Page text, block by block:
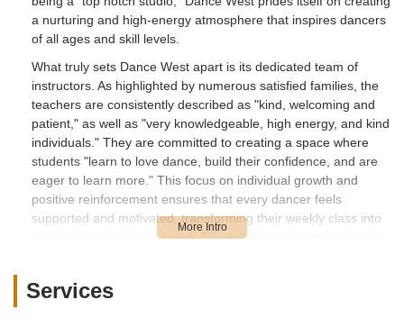
a nurturing and high-energy atmosphere that inspires dancers
of all ages and skill levels.
What truly sets Dance West apart is its dedicated team of
instructors. As highlighted by numerous satisfied families, the
teachers are consistently described as "kind, welcoming and
patient," as well as "very knowledgeable, high energy, and kind
individuals." They are committed to creating a space where
students "learn to love dance, build their confidence, and are
eager to learn more." This focus on individual growth and
positive reinforcement ensures that every dancer feels
supported and motivated, transforming their weekly class into
an eagerly anticipated event. The studio's commitment to age-
and considerate approach to dance education.
Services